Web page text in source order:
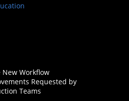
New Workflow
Requested by
Teams